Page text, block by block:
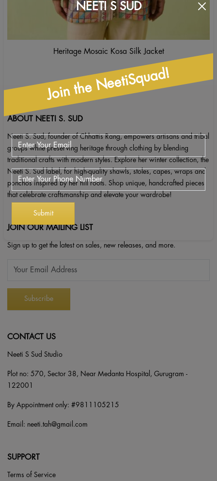
Heritage Mosaic Kosa Silk Jacket
ABOUT NEETI S. SUD
Neeti S. Sud, founder of Chhattis Rang, empowers artisans and tribal
groups while preserving heritage through clothing by blending
traditional crafts with modern styles. Explore her winter collection, the
Neeti S. Sud label, for high-quality shawls, stoles, capes, wraps and
ponchos inspired by her hill roots. Shop unique, handcrafted pieces
that celebrate craftsmanship and elevate your wardrobe!
JOIN OUR MAILING LIST
Sign up to get the latest on sales, new releases, and more.
CONTACT US
Neeti S Sud Studio
Plot no: 570, Sector 38, Near Medanta Hospital, Gurugram -
122001
By Appointment only: #9811105215
Email: neeti.tah@gmail.com
SUPPORT
Terms of Service
NEETI S SUD
Join the NeetiSquad!